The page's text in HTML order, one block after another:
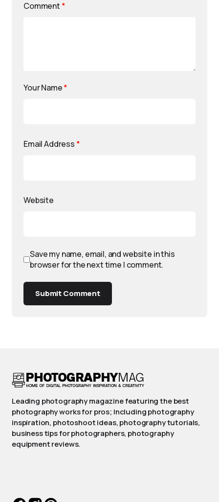
Comment *
Your Name*
Email Address *
Website
Save my name, email, and website in this
browser for the next time I comment.
Submit Comment
Leading photography magazine featuring the best
photography works for pros; Including photography
inspiration, photoshoot ideas, photography tutorials,
business tips for photographers, photography
equipment reviews.